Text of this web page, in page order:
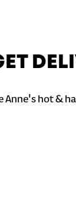
Anne's hot &